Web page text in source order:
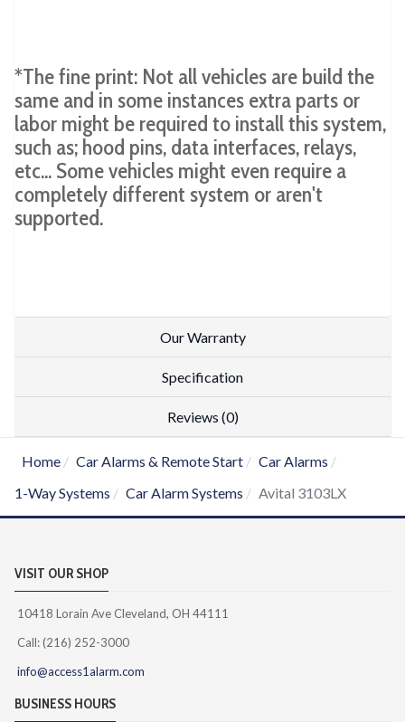
*The fine print: Not all vehicles are build the
same and in some instances extra parts or
labor might be required to install this system,
such as; hood pins, data interfaces, relays,
etc... Some vehicles might even require a
completely different system or aren't
supported.
Our Warranty
Specification
Reviews (0)
Home Car Alarms & Remote Start
Car Alarms
1-Way Systems
Car Alarm Systems Avital 3103LX
VISIT OUR SHOP
10418 Lorain Ave Cleveland, OH 44111
Call: (216) 252-3000
info@access1alarm.com
BUSINESS HOURS